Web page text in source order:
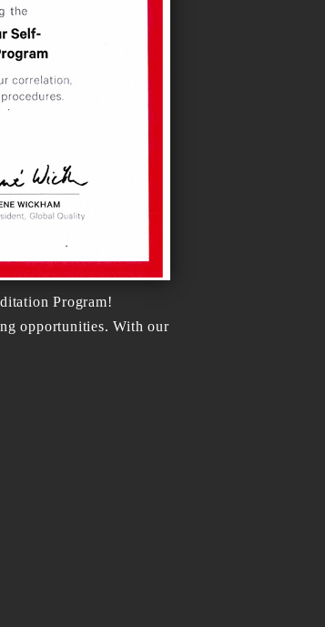
Program!
opportunities. With our